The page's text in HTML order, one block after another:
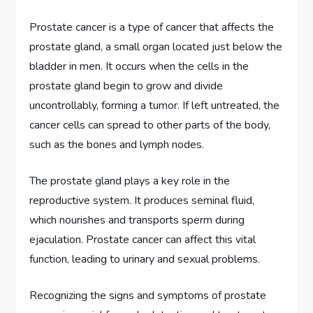
Prostate cancer is a type of cancer that affects the
prostate gland, a small organ located just below the
bladder in men. It occurs when the cells in the
prostate gland begin to grow and divide
uncontrollably, forming a tumor. If left untreated, the
cancer cells can spread to other parts of the body,
such as the bones and lymph nodes.
The prostate gland plays a key role in the
reproductive system. It produces seminal fluid,
which nourishes and transports sperm during
ejaculation. Prostate cancer can affect this vital
function, leading to urinary and sexual problems.
Recognizing the signs and symptoms of prostate